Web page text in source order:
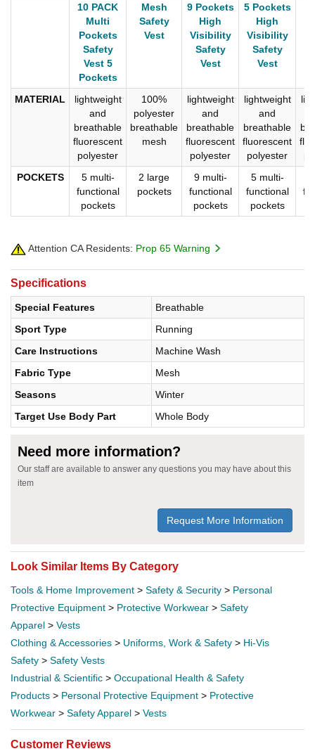
10 PACK
Multi
Pockets
Safety
Vest 5
Pockets
Mesh
Safety
Vest
9 Pockets
High
Visibility
Safety
Vest
5 Pockets
High
Visibility
Safety
Vest
MATERIAL
lightweight
and
breathable
fluorescent
polyester
100%
polyester
breathable
mesh
lightweight
and
breathable
fluorescent
polyester
lightweight
and
breathable
fluorescent
polyester
POCKETS
5 multi-
functional
pockets
2 large
pockets
9 multi-
functional
pockets
5 multi-
functional
pockets
Attention CA Residents: Prop 65 Warning
Specifications
Special Features
Breathable
Sport Type
Running
Care Instructions
Machine Wash
Fabric Type
Mesh
Seasons
Winter
Target Use Body Part
Whole Body
Need more information?
Our staff are available to answer any questions you may have about this
item
Request More Information
Look Similar Items By Category
Tools & Home Improvement > Safety & Security > Personal
Protective Equipment > Protective Workwear > Safety
Apparel > Vests
Clothing & Accessories > Uniforms, Work & Safety > Hi-Vis
Safety > Safety Vests
Industrial & Scientific > Occupational Health & Safety
Products > Personal Protective Equipment > Protective
Workwear > Safety Apparel > Vests
Customer Reviews